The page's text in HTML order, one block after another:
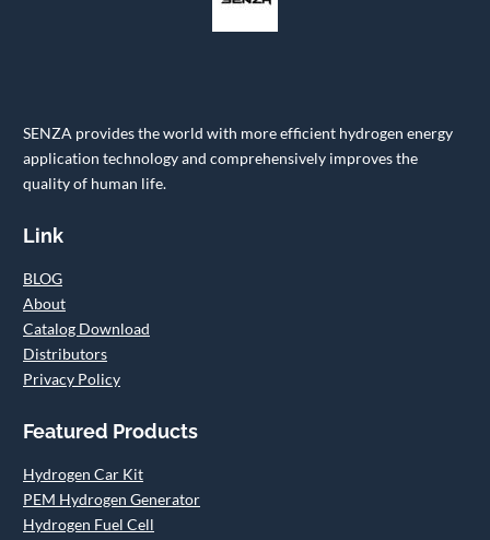
SENZA provides the world with more efficient hydrogen energy
application technology and comprehensively improves the
quality of human life.
Link
BLOG
About
Catalog Download
Distributors
Privacy Policy
Featured Products
Hydrogen Car Kit
PEM Hydrogen Generator
Hydrogen Fuel Cell